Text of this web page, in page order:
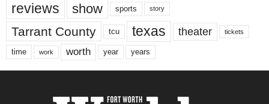
reviews show sports story
Tarrant County tcu texas theater tickets
time work worth year years